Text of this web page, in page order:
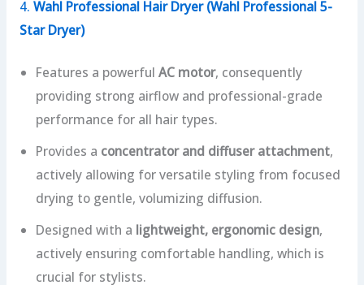
4. Wahl Professional Hair Dryer (Wahl Professional 5-
Star Dryer)
Features a powerful AC motor, consequently
providing strong airflow and professional-grade
performance for all hair types.
Provides a concentrator and diffuser attachment,
actively allowing for versatile styling from focused
drying to gentle, volumizing diffusion.
Designed with a lightweight, ergonomic design,
actively ensuring comfortable handling, which is
crucial for stylists.